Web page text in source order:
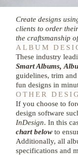
Create designs
clients to order
the craftsmanship
ALBUM
These industry
Smart Albums,
guidelines, trim
fun designs in
OTHER
If you choose to
design software
InDesign. In this
chart below to
Additionally, all
specifications and